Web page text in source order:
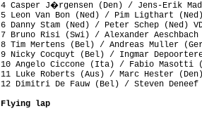
4 Casper J�rgensen (Den) / Jens-
5 Leon Van Bon (Ned) / Pim
6 Danny Stam (Ned) / Peter Schep
7 Bruno Risi (Swi) /
8 Tim Mertens (Bel) /
9 Nicky Cocquyt (Bel) /
10 Angelo Ciccone (Ita) /
11 Luke Roberts (Aus) / Marc
12 Dimitri De Fauw (Bel) /
Flying lap